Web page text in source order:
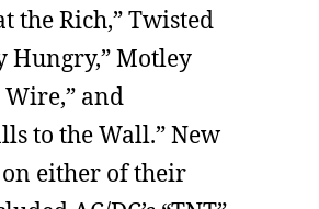
the Rich,” Twisted
Hungry,” Motley
Wire,” and
to the Wall.” New
either of their